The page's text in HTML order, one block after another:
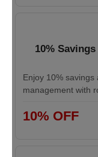
10%
Enjoy 10%
management with
10% OFF